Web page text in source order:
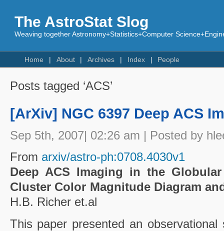
The AstroStat Slog
Weaving together Astronomy+Statistics+Computer
Home About Archives Index People
Posts tagged ‘ACS’
[ArXiv] NGC 6397 Deep ACS
Sep 5th, 2007| 02:26 am | Posted by
From arxiv/astro-ph:0708.4030v1
Deep ACS Imaging in the
Cluster Color Magnitude Diagram
H.B. Richer et.al
This paper presented an